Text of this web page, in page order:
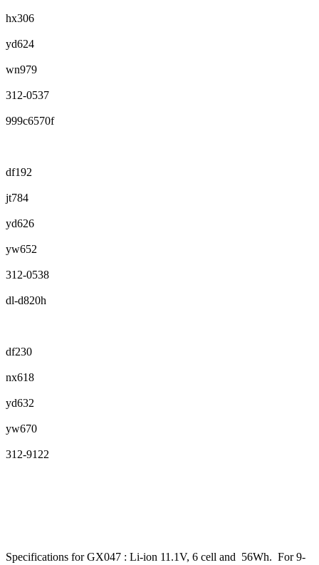
hx306
yd624
wn979
312-0537
999c6570f
df192
jt784
yd626
yw652
312-0538
dl-d820h
df230
nx618
yd632
yw670
312-9122
Specifications for GX047 : Li-ion 11.1V, 6 cell and 56Wh. For 9-